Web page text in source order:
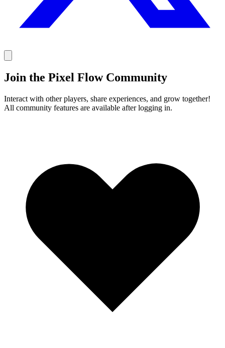
Join the Pixel Flow Community
Interact with other players, share experiences, and grow together!
All community features are available after logging in.